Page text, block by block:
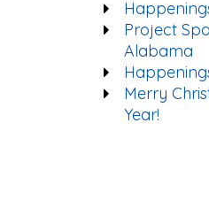
Project
Alabama
Merry
Year!